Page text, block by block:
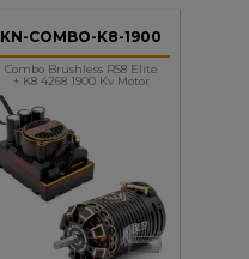
KN-COMBO-K8-1900
Combo Brushless RS8 Elite
+ K8 4268 1900 Kv Motor